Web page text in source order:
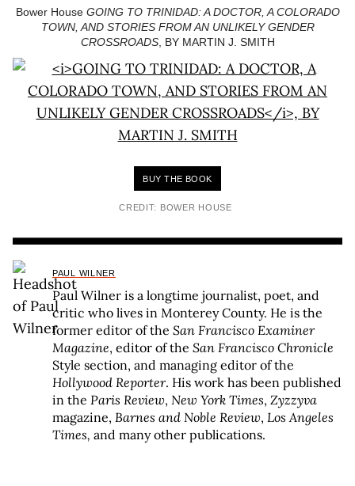
Bower House GOING TO TRINIDAD: A DOCTOR, A COLORADO
TOWN, AND STORIES FROM AN UNLIKELY GENDER
CROSSROADS, BY MARTIN J. SMITH
BUY THE BOOK
CREDIT: BOWER HOUSE
PAUL WILNER
Paul Wilner is a longtime journalist, poet, and
critic who lives in Monterey County. He is the
former editor of the San Francisco Examiner
Magazine, editor of the San Francisco Chronicle
Style section, and managing editor of the
Hollywood Reporter. His work has been published
in the Paris Review, New York Times, Zyzzyva
magazine, Barnes and Noble Review, Los Angeles
Times, and many other publications.